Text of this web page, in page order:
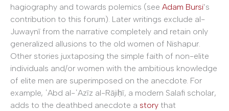
hagiography and towards polemics (see Adam Bursi’s
contribution to this forum). Later writings exclude al-
Juwaynī from the narrative completely and retain only
generalized allusions to the old women of Nishapur.
Other stories juxtaposing the simple faith of non-elite
individuals and/or women with the ambitious knowledge
of elite men are superimposed on the anecdote. For
example, ʿAbd al-ʿAzīz al-Rājiḥī, a modern Salafi scholar,
adds to the deathbed anecdote a story that